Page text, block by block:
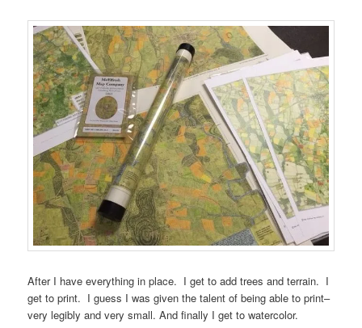
After I have everything in place. I get to add trees and terrain. I
get to print. I guess I was given the talent of being able to print–
very legibly and very small. And finally I get to watercolor.